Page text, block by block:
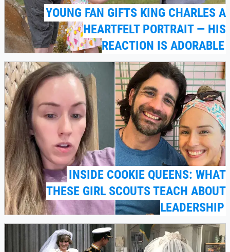
YOUNG FAN GIFTS KING CHARLES A
HEARTFELT PORTRAIT — HIS
REACTION IS ADORABLE
INSIDE COOKIE QUEENS: WHAT
THESE GIRL SCOUTS TEACH ABOUT
LEADERSHIP